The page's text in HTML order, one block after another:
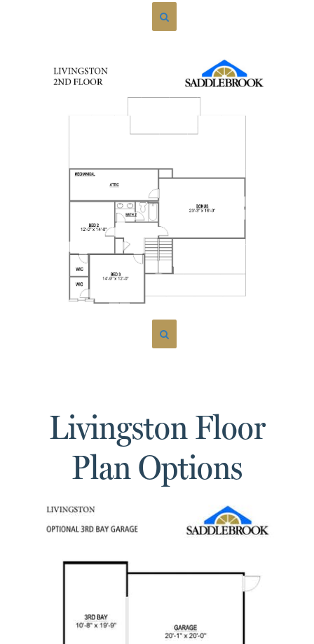
Livingston Floor
Plan Options